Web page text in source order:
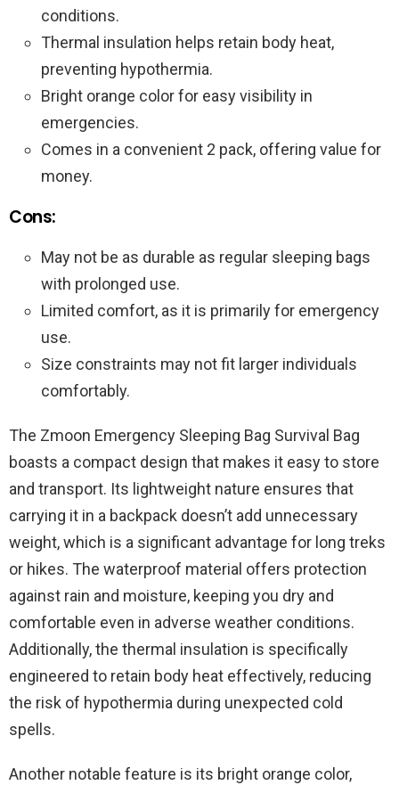
conditions.
Thermal insulation helps retain body heat,
preventing hypothermia.
Bright orange color for easy visibility in
emergencies.
Comes in a convenient 2 pack, offering value for
money.
Cons:
May not be as durable as regular sleeping bags
with prolonged use.
Limited comfort, as it is primarily for emergency
use.
Size constraints may not fit larger individuals
comfortably.
The Zmoon Emergency Sleeping Bag Survival Bag
boasts a compact design that makes it easy to store
and transport. Its lightweight nature ensures that
carrying it in a backpack doesn’t add unnecessary
weight, which is a significant advantage for long treks
or hikes. The waterproof material offers protection
against rain and moisture, keeping you dry and
comfortable even in adverse weather conditions.
Additionally, the thermal insulation is specifically
engineered to retain body heat effectively, reducing
the risk of hypothermia during unexpected cold
spells.
Another notable feature is its bright orange color,